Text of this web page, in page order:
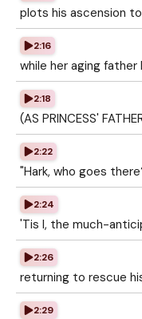
plots his ascension to
2:16
while her aging father
2:18
(AS PRINCESS'
2:22
"Hark, who goes
2:24
'Tis I, the much-
2:26
returning to rescue
2:29